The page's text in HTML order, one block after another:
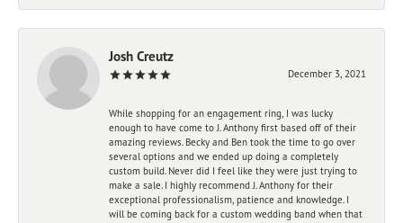
Josh Creutz
December 3, 2021
While shopping for an engagement ring, I was lucky
enough to have come to J. Anthony first based off of their
amazing reviews. Becky and Ben took the time to go over
several options and we ended up doing a completely
custom build. Never did I feel like they were just trying to
make a sale. I highly recommend J. Anthony for their
exceptional professionalism, patience and knowledge. I
will be coming back for a custom wedding band when that